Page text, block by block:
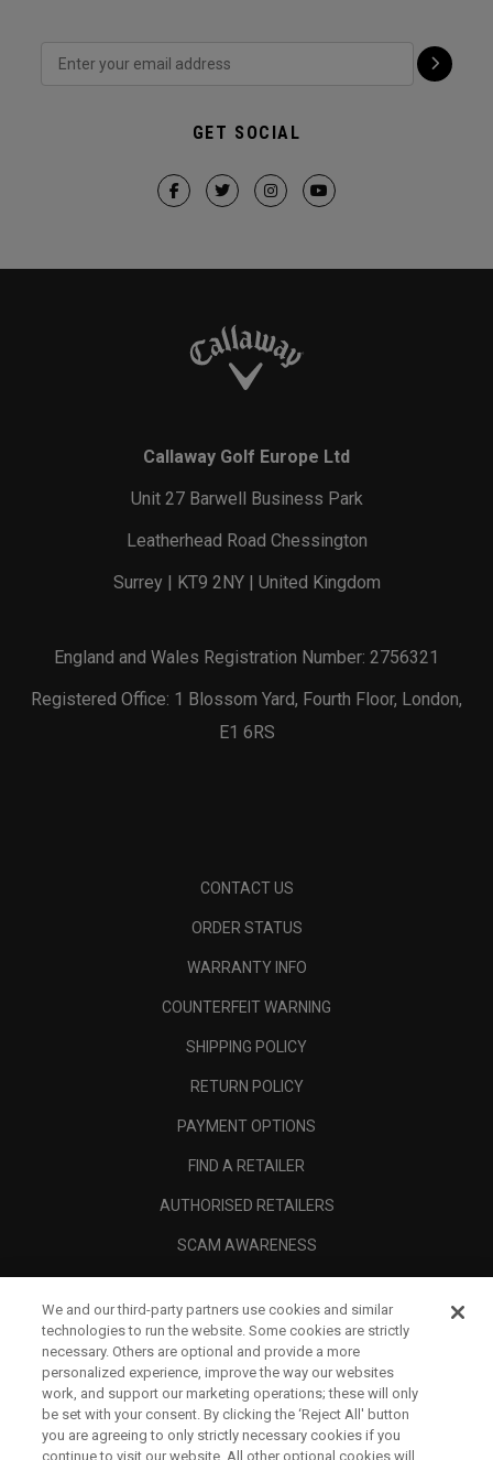
GET SOCIAL
Callaway Golf Europe Ltd
Unit 27 Barwell Business Park
Leatherhead Road Chessington
Surrey | KT9 2NY | United Kingdom
England and Wales Registration Number: 2756321
Registered Office: 1 Blossom Yard, Fourth Floor, London,
E1 6RS
CONTACT US
ORDER STATUS
WARRANTY INFO
COUNTERFEIT WARNING
SHIPPING POLICY
RETURN POLICY
PAYMENT OPTIONS
FIND A RETAILER
AUTHORISED RETAILERS
SCAM AWARENESS
CORPORATE
LEGAL
We and our third-party partners use cookies and similar
technologies to run the website. Some cookies are strictly
necessary. Others are optional and provide a more
personalized experience, improve the way our websites
work, and support our marketing operations; these will only
be set with your consent. By clicking the ‘Reject All' button
you are agreeing to only strictly necessary cookies if you
continue to visit our website. All other optional cookies will